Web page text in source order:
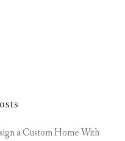
a Custom Home With